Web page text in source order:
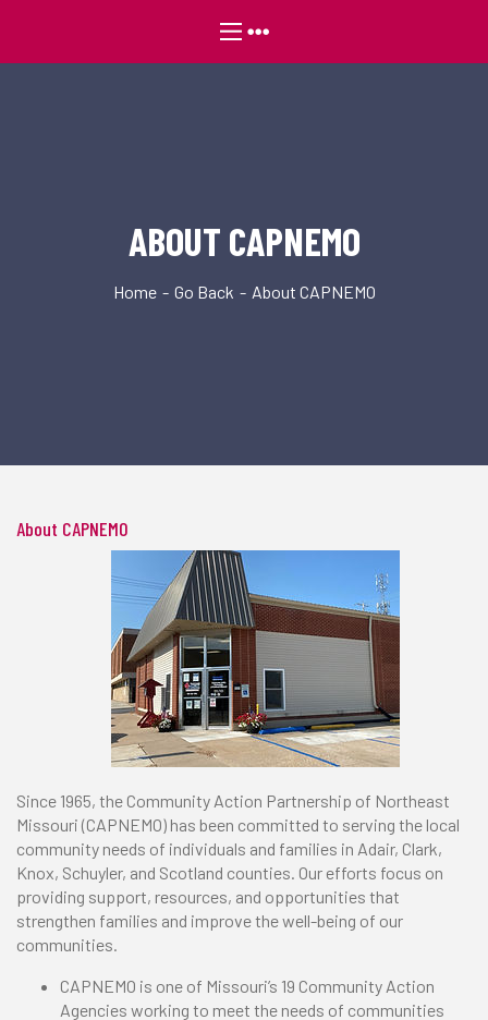
ABOUT CAPNEMO
Home Go Back About CAPNEMO
About CAPNEMO
Since 1965, the Community Action Partnership of Northeast
Missouri (CAPNEMO) has been committed to serving the local
community needs of individuals and families in Adair, Clark,
Knox, Schuyler, and Scotland counties. Our efforts focus on
providing support, resources, and opportunities that
strengthen families and improve the well-being of our
communities.
CAPNEMO is one of Missouri’s 19 Community Action
Agencies working to meet the needs of communities